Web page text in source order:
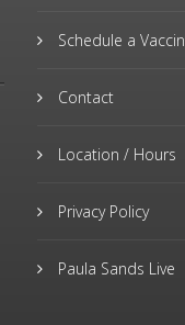
Schedule a
Contact
Location / Hours
Privacy Policy
Paula Sands Live